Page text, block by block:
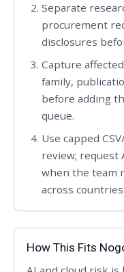
Separate
procurement
disclosures
Capture
family,
before adding
queue.
Use capped
review; request
when the team
across
How This Fits